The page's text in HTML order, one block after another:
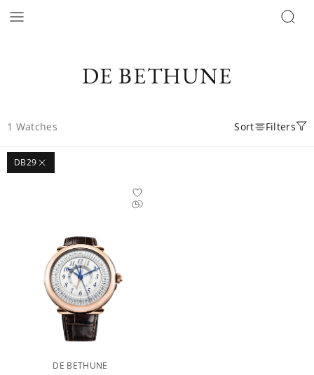
DE BETHUNE
1 Watches Sort Filters
DB29
DE BETHUNE